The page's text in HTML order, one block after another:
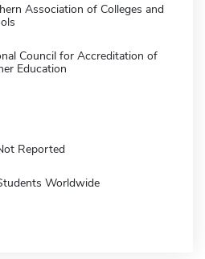
Association of Colleges and
Council for Accreditation of
Education
Reported
Worldwide